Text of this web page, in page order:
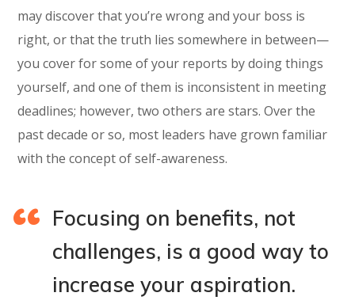
may discover that you’re wrong and your boss is
right, or that the truth lies somewhere in between—
you cover for some of your reports by doing things
yourself, and one of them is inconsistent in meeting
deadlines; however, two others are stars. Over the
past decade or so, most leaders have grown familiar
with the concept of self-awareness.
Focusing on benefits, not
challenges, is a good way to
increase your aspiration.